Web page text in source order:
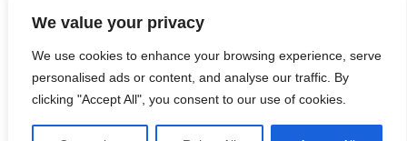
We value your privacy
We use cookies to enhance your browsing experience, serve
personalised ads or content, and analyse our traffic. By
clicking "Accept All", you consent to our use of cookies.